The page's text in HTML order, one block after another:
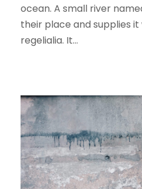
ocean. A small river
their place and supplies
regelialia. It...